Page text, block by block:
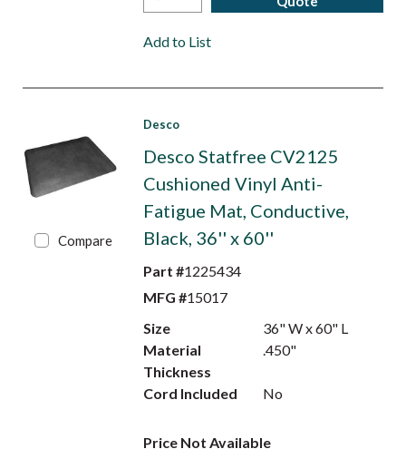
Add to List
Compare
Desco
Desco Statfree CV2125
Cushioned Vinyl Anti-
Fatigue Mat, Conductive,
Black, 36'' x 60''
Part #1225434
MFG #15017
Size
36" W x 60" L
Material
Thickness
.450"
Cord Included No
Price Not Available